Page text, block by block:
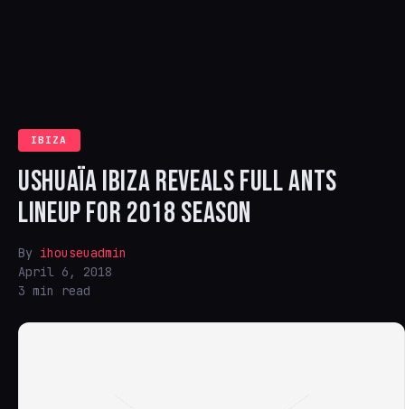
IBIZA
USHUAÏA IBIZA REVEALS FULL ANTS
LINEUP FOR 2018 SEASON
By ihouseuadmin
April 6, 2018
3 min read